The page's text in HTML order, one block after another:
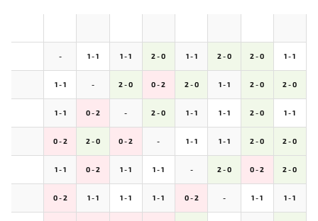
- 1 - 1 1 - 1 2 - 0 1 - 1 2 - 0 2 - 0 1 - 1
1 - 1 - 2 - 0 0 - 2 2 - 0 1 - 1 2 - 0 2 - 0
1 - 1 0 - 2 - 2 - 0 1 - 1 1 - 1 2 - 0 1 - 1
0 - 2 2 - 0 0 - 2 - 1 - 1 1 - 1 2 - 0 2 - 0
1 - 1 0 - 2 1 - 1 1 - 1 - 2 - 0 0 - 2 2 - 0
0 - 2 1 - 1 1 - 1 1 - 1 0 - 2 - 1 - 1 1 - 1